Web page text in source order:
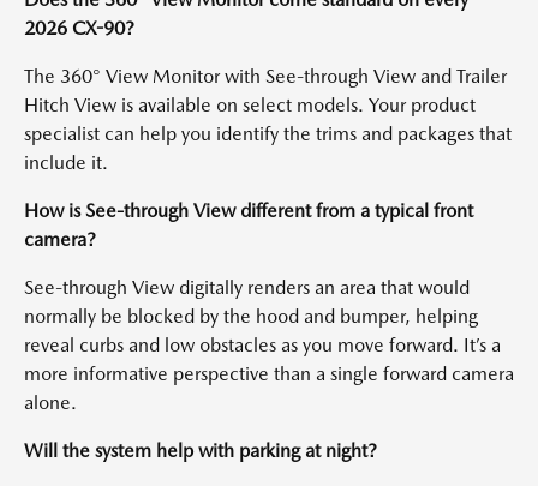
2026 CX-90?
The 360° View Monitor with See-through View and Trailer
Hitch View is available on select models. Your product
specialist can help you identify the trims and packages that
include it.
How is See-through View different from a typical front
camera?
See-through View digitally renders an area that would
normally be blocked by the hood and bumper, helping
reveal curbs and low obstacles as you move forward. It’s a
more informative perspective than a single forward camera
alone.
Will the system help with parking at night?